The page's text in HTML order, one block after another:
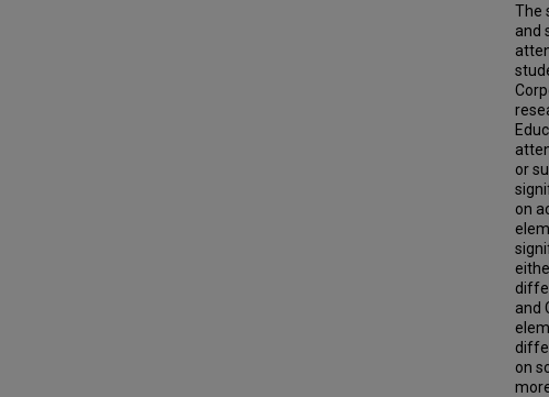
The
and
or
on
and
on